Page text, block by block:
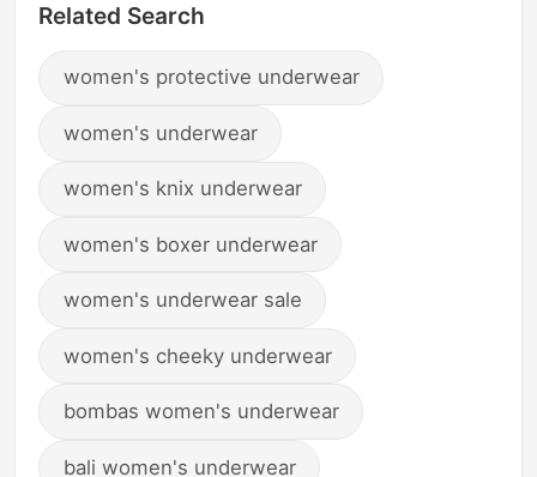
Related Search
women's protective underwear
women's underwear
women's knix underwear
women's boxer underwear
women's underwear sale
women's cheeky underwear
bombas women's underwear
bali women's underwear